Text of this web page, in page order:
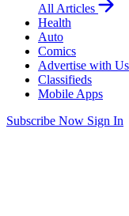
All Articles
Health
Auto
Comics
Advertise with Us
Classifieds
Mobile Apps
Subscribe Now Sign In